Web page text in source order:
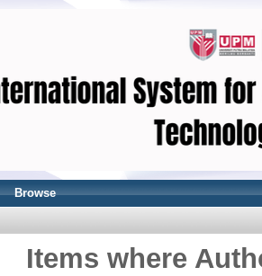
Browse
Items where